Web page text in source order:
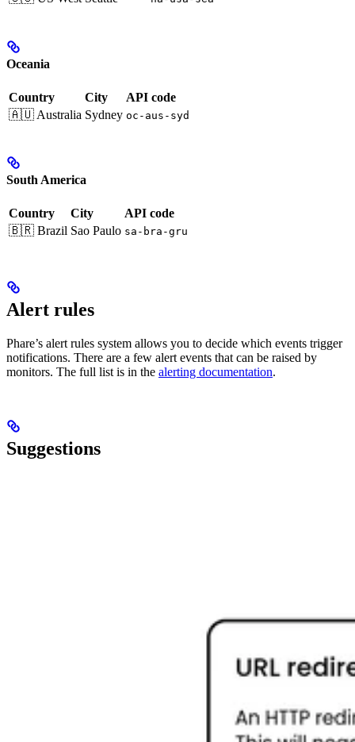
Oceania
Country City
API code
🇦🇺 Australia Sydney oc-aus-syd
South America
Country City
API code
🇧🇷 Brazil Sao Paulo sa-bra-gru
Alert rules
Phare’s alert rules system allows you to decide which events trigger
notifications. There are a few alert events that can be raised by
monitors. The full list is in the alerting documentation.
Suggestions